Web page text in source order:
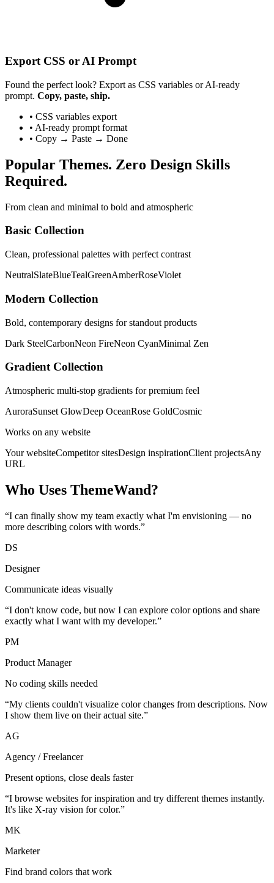
Export CSS or AI Prompt
Found the perfect look? Export as CSS variables or AI-ready
prompt. Copy, paste, ship.
• CSS variables export
• AI-ready prompt format
• Copy → Paste → Done
Popular Themes. Zero Design Skills
Required.
From clean and minimal to bold and atmospheric
Basic Collection
Clean, professional palettes with perfect contrast
NeutralSlateBlueTealGreenAmberRoseViolet
Modern Collection
Bold, contemporary designs for standout products
Dark SteelCarbonNeon FireNeon CyanMinimal Zen
Gradient Collection
Atmospheric multi-stop gradients for premium feel
AuroraSunset GlowDeep OceanRose GoldCosmic
Works on any website
Your websiteCompetitor sitesDesign inspirationClient projectsAny
URL
Who Uses ThemeWand?
“I can finally show my team exactly what I'm envisioning — no
more describing colors with words.”
DS
Designer
Communicate ideas visually
“I don't know code, but now I can explore color options and share
exactly what I want with my developer.”
PM
Product Manager
No coding skills needed
“My clients couldn't visualize color changes from descriptions. Now
I show them live on their actual site.”
AG
Agency / Freelancer
Present options, close deals faster
“I browse websites for inspiration and try different themes instantly.
It's like X-ray vision for color.”
MK
Marketer
Find brand colors that work